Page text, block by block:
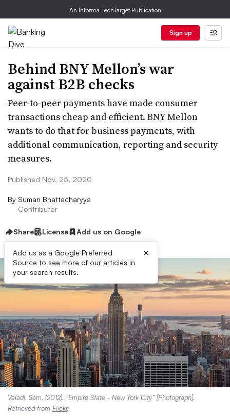
An Informa TechTarget Publication
Sign up
Behind BNY Mellon’s war
against B2B checks
Peer-to-peer payments have made consumer
transactions cheap and efficient. BNY Mellon
wants to do that for business payments, with
additional communication, reporting and security
measures.
Published Nov. 25, 2020
By Suman Bhattacharyya
Contributor
Share License Add us on Google
Add us as a Google Preferred
Source to see more of our articles in
your search results.
×
Valadi, Sam. (2012). “Empire State - New York City” [Photograph].
Retrieved from Flickr.